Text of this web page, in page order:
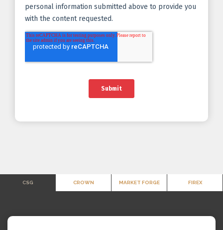
CSG CROWN MARKET FORGE FIREX